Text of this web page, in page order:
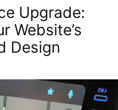
Upgrade:
Website’s
Design